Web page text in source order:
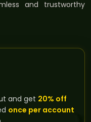
and trustworthy
and get 20% off
once per account